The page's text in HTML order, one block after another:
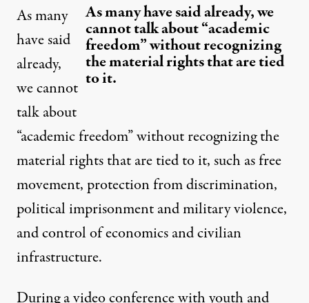
As many have said already, we
cannot talk about “academic
freedom” without recognizing
the material rights that are tied
to it.
As many
have said
already,
we cannot
talk about
“academic freedom” without recognizing the
material rights that are tied to it, such as free
movement, protection from discrimination,
political imprisonment and military violence,
and control of economics and civilian
infrastructure.
During avideo conference with youth and